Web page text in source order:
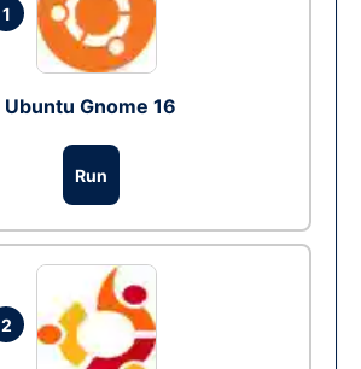
1
Ubuntu Gnome 16
Run
2